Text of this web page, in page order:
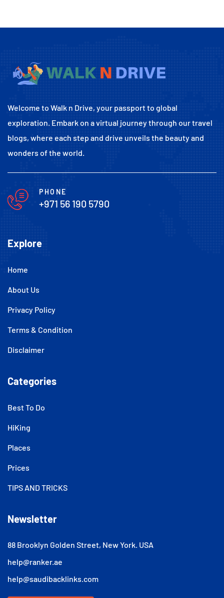
Welcome to Walk n Drive, your passport to global
exploration. Embark on a virtual journey through our travel
blogs, where each step and drive unveils the beauty and
wonders of the world.
PHONE
+971 56 190 5790
Explore
Home
About Us
Privacy Policy
Terms & Condition
Disclaimer
Categories
Best To Do
HiKing
Places
Prices
TIPS AND TRICKS
Newsletter
88 Brooklyn Golden Street, New York. USA
help@ranker.ae
help@saudibacklinks.com